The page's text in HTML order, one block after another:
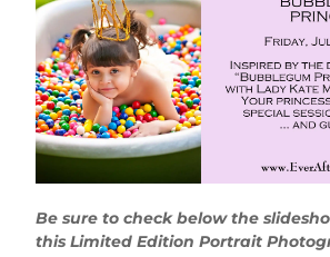
Be sure to check below the
this Limited Edition Portrait